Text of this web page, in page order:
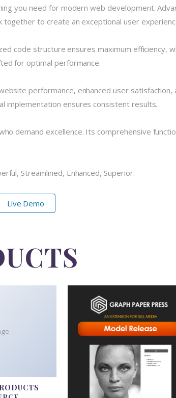
you need for modern web development.
to create an exceptional user
code structure ensures maximum efficiency,
for optimal performance.
performance, enhanced user
implementation ensures consistent results.
demand excellence. Its comprehensive
Streamlined, Enhanced, Superior.
Live Demo